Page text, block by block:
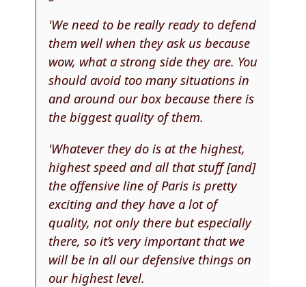
'We need to be really ready to defend
them well when they ask us because
wow, what a strong side they are. You
should avoid too many situations in
and around our box because there is
the biggest quality of them.
'Whatever they do is at the highest,
highest speed and all that stuff [and]
the offensive line of Paris is pretty
exciting and they have a lot of
quality, not only there but especially
there, so it’s very important that we
will be in all our defensive things on
our highest level.